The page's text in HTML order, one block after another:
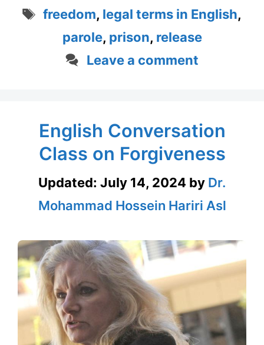
Tags
freedom, legal terms in English,
parole, prison, release
Leave a comment
English Conversation
Class on Forgiveness
Updated: July 14, 2024 by Dr.
Mohammad Hossein Hariri Asl